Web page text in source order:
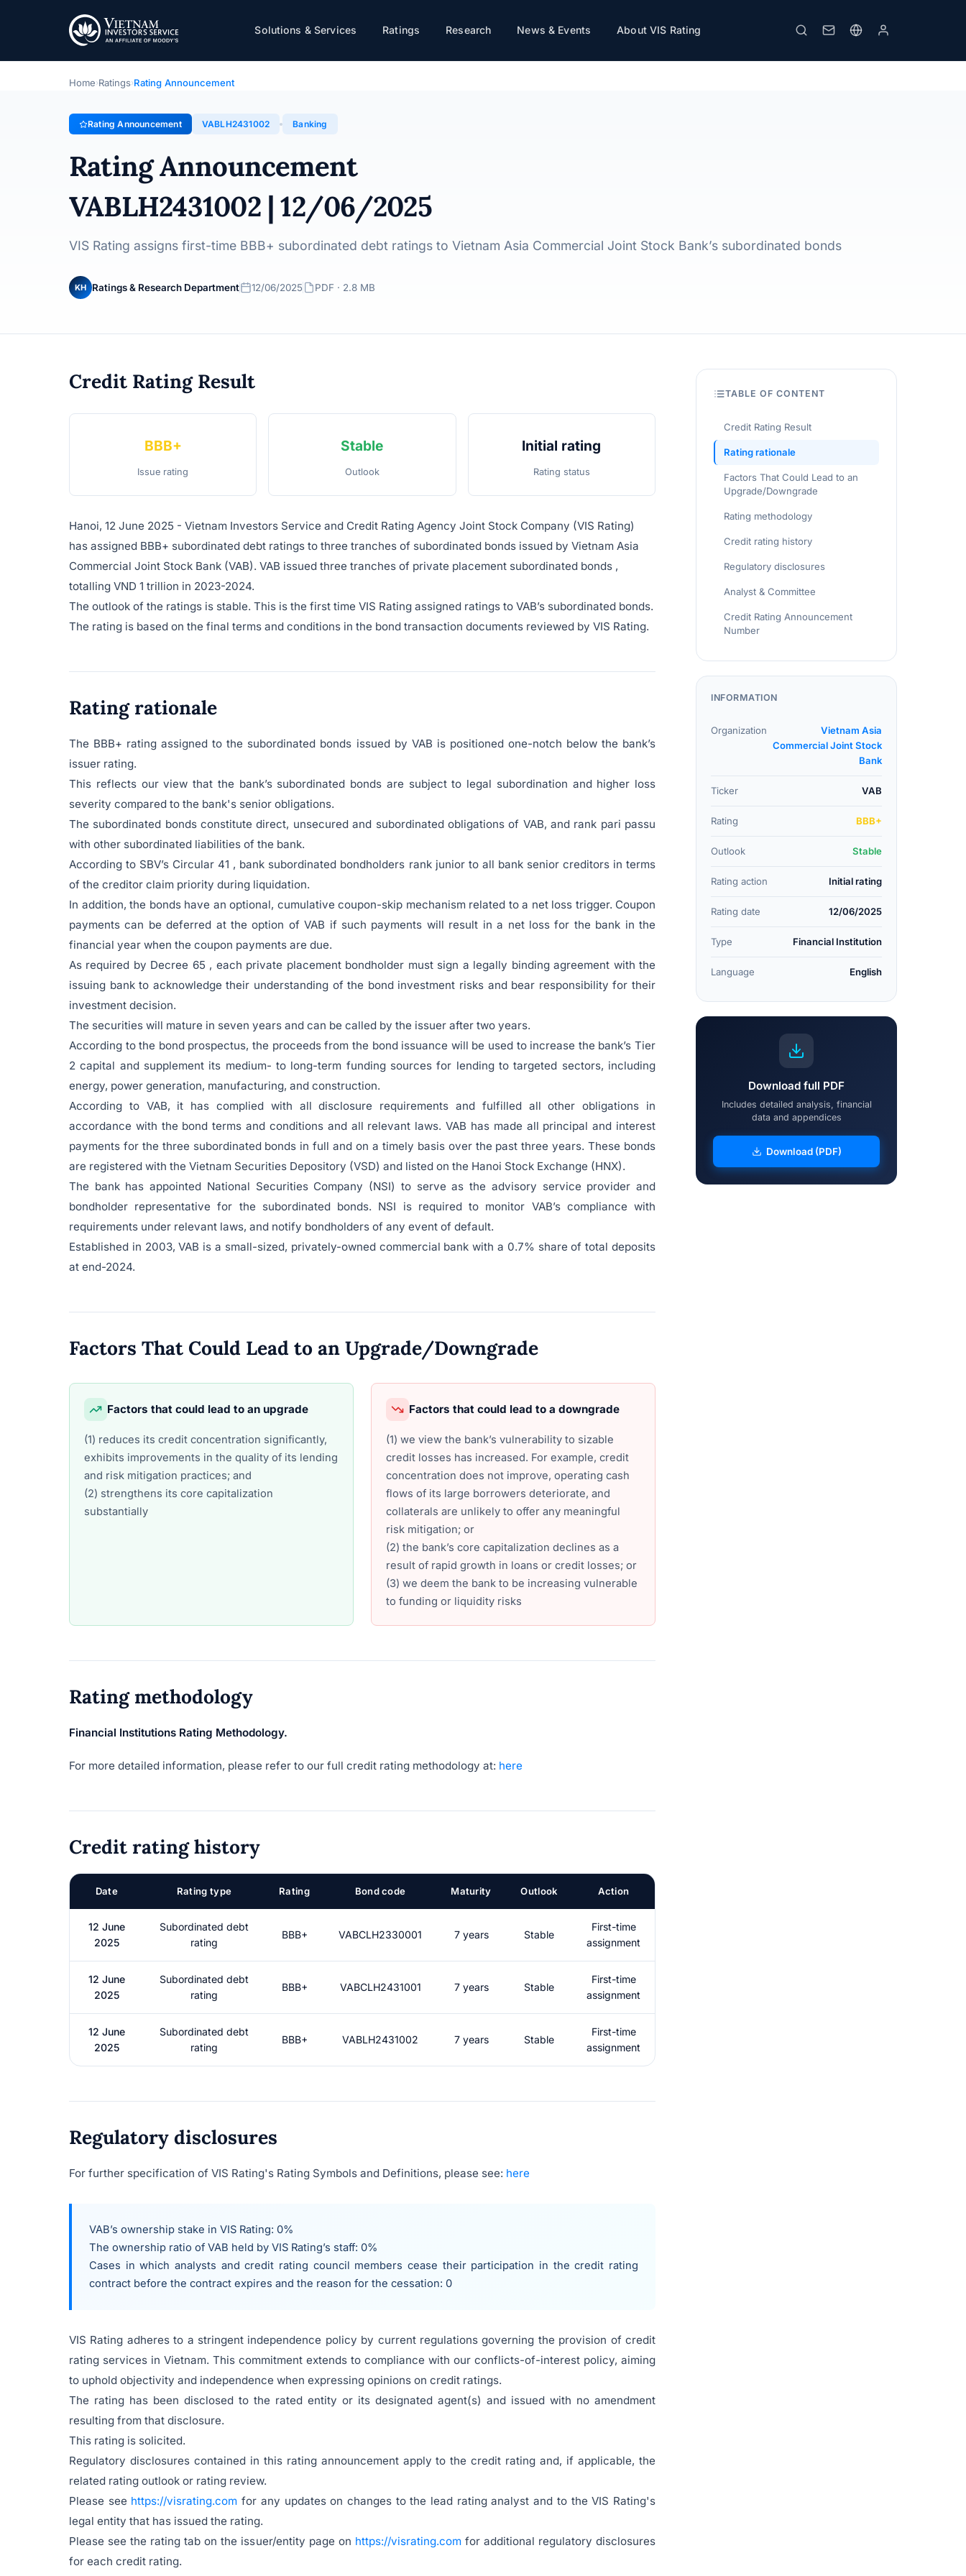
Solutions & Services Ratings Research News & Events About VIS Rating
VietABank
Rating Announcement · Vietnam Asia Commercial Joint Stock Bank · 12/06/2025
Download PDF
Home›Ratings›Rating Announcement
Rating Announcement VABLH2431002 Banking
Rating Announcement
VABLH2431002 | 12/06/2025
VIS Rating assigns first-time BBB+ subordinated debt ratings to Vietnam Asia Commercial Joint Stock Bank’s subordinated bonds
KH Ratings & Research Department 12/06/2025 PDF · 2.8 MB
Credit Rating Result
BBB+
Issue rating
Stable
Outlook
Initial rating
Rating status
Hanoi, 12 June 2025 - Vietnam Investors Service and Credit Rating Agency Joint Stock Company (VIS Rating)
has assigned BBB+ subordinated debt ratings to three tranches of subordinated bonds issued by Vietnam Asia
Commercial Joint Stock Bank (VAB). VAB issued three tranches of private placement subordinated bonds ,
totalling VND 1 trillion in 2023-2024.
The outlook of the ratings is stable. This is the first time VIS Rating assigned ratings to VAB’s subordinated bonds.
The rating is based on the final terms and conditions in the bond transaction documents reviewed by VIS Rating.
Rating rationale
The BBB+ rating assigned to the subordinated bonds issued by VAB is positioned one-notch below the bank’s
issuer rating.
This reflects our view that the bank’s subordinated bonds are subject to legal subordination and higher loss
severity compared to the bank's senior obligations.
The subordinated bonds constitute direct, unsecured and subordinated obligations of VAB, and rank pari passu
with other subordinated liabilities of the bank.
According to SBV’s Circular 41 , bank subordinated bondholders rank junior to all bank senior creditors in terms
of the creditor claim priority during liquidation.
In addition, the bonds have an optional, cumulative coupon-skip mechanism related to a net loss trigger. Coupon
payments can be deferred at the option of VAB if such payments will result in a net loss for the bank in the
financial year when the coupon payments are due.
As required by Decree 65 , each private placement bondholder must sign a legally binding agreement with the
issuing bank to acknowledge their understanding of the bond investment risks and bear responsibility for their
investment decision.
The securities will mature in seven years and can be called by the issuer after two years.
According to the bond prospectus, the proceeds from the bond issuance will be used to increase the bank’s Tier
2 capital and supplement its medium- to long-term funding sources for lending to targeted sectors, including
energy, power generation, manufacturing, and construction.
According to VAB, it has complied with all disclosure requirements and fulfilled all other obligations in
accordance with the bond terms and conditions and all relevant laws. VAB has made all principal and interest
payments for the three subordinated bonds in full and on a timely basis over the past three years. These bonds
are registered with the Vietnam Securities Depository (VSD) and listed on the Hanoi Stock Exchange (HNX).
The bank has appointed National Securities Company (NSI) to serve as the advisory service provider and
bondholder representative for the subordinated bonds. NSI is required to monitor VAB’s compliance with
requirements under relevant laws, and notify bondholders of any event of default.
Established in 2003, VAB is a small-sized, privately-owned commercial bank with a 0.7% share of total deposits
at end-2024.
Factors That Could Lead to an Upgrade/Downgrade
Factors that could lead to an upgrade
(1) reduces its credit concentration significantly,
exhibits improvements in the quality of its lending
and risk mitigation practices; and
(2) strengthens its core capitalization
substantially
Factors that could lead to a downgrade
(1) we view the bank’s vulnerability to sizable
credit losses has increased. For example, credit
concentration does not improve, operating cash
flows of its large borrowers deteriorate, and
collaterals are unlikely to offer any meaningful
risk mitigation; or
(2) the bank’s core capitalization declines as a
result of rapid growth in loans or credit losses; or
(3) we deem the bank to be increasing vulnerable
to funding or liquidity risks
Rating methodology
Financial Institutions Rating Methodology.
For more detailed information, please refer to our full credit rating methodology at: here
Credit rating history
Date Rating type Rating Bond code Maturity Outlook Action
12 June
2025
Subordinated debt
rating
BBB+ VABCLH2330001 7 years Stable
First-time
assignment
12 June
2025
Subordinated debt
rating
BBB+ VABCLH2431001 7 years Stable
First-time
assignment
12 June
2025
Subordinated debt
rating
BBB+ VABLH2431002 7 years Stable
First-time
assignment
Regulatory disclosures
For further specification of VIS Rating's Rating Symbols and Definitions, please see: here
VAB’s ownership stake in VIS Rating: 0%
The ownership ratio of VAB held by VIS Rating’s staff: 0%
Cases in which analysts and credit rating council members cease their participation in the credit rating
contract before the contract expires and the reason for the cessation: 0
VIS Rating adheres to a stringent independence policy by current regulations governing the provision of credit
rating services in Vietnam. This commitment extends to compliance with our conflicts-of-interest policy, aiming
to uphold objectivity and independence when expressing opinions on credit ratings.
The rating has been disclosed to the rated entity or its designated agent(s) and issued with no amendment
resulting from that disclosure.
This rating is solicited.
Regulatory disclosures contained in this rating announcement apply to the credit rating and, if applicable, the
related rating outlook or rating review.
Please see https://visrating.com for any updates on changes to the lead rating analyst and to the VIS Rating's
legal entity that has issued the rating.
Please see the rating tab on the issuer/entity page on https://visrating.comfor additional regulatory disclosures
for each credit rating.
TABLE OF CONTENT
Credit Rating Result
Rating rationale
Factors That Could Lead to an
Upgrade/Downgrade
Rating methodology
Credit rating history
Regulatory disclosures
Analyst & Committee
Credit Rating Announcement
Number
INFORMATION
Organization
Vietnam Asia
Commercial Joint Stock
Bank
Ticker VAB
Rating BBB+
Outlook Stable
Rating action Initial rating
Rating date 12/06/2025
Type Financial Institution
Language English
Download full PDF
Includes detailed analysis, financial
data and appendices
Download (PDF)